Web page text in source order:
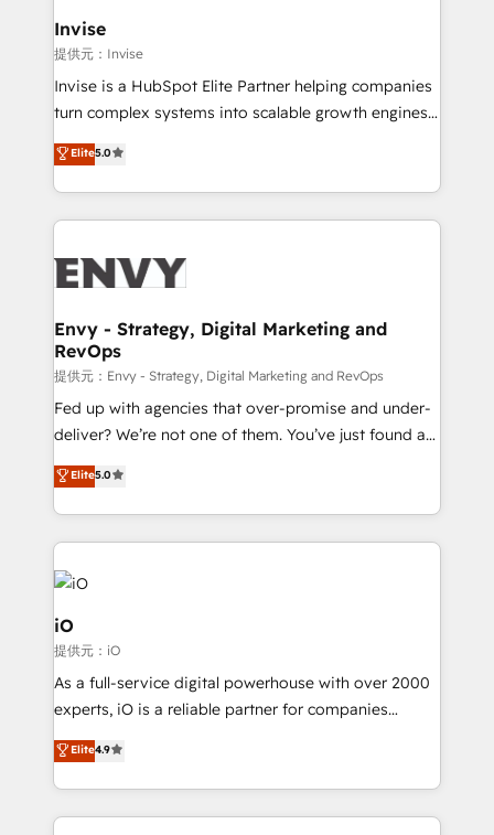
integrations (ERP, SAP, IA) for full pipeline and
profitability visibility across Latin America. - RevOps
& CRM Implementation - Advanced Workflows &
Automation - ERP/SAP Integrations (Billing &
Profitability Dashboards
Invise
提供元：Invise
Invise is a HubSpot Elite Partner helping companies
turn complex systems into scalable growth engines.
We combine strategy, technology and change
management to drive measurable results. As part of
the fast-growing Siloy Group, we unite more than
250+ HubSpot experts across Europe – ready to
business goals. Talk to us if you’re looking to: -
reliable source of truth - Unlock the full value of your
CRM and marketing data, not just implement a
system - Accelerate impact with a partner who
understands both strategy and technology
Elite5.0
Envy - Strategy, Digital Marketing and
RevOps
提供元：Envy - Strategy, Digital Marketing and RevOps
Fed up with agencies that over-promise and under-
deliver? We’re not one of them. You’ve just found a
B2B Tech Marketing & RevOps agency that delivers
clear communication and real results—seriously.
Since 2014, we’ve helped brands like Yotpo,
Passport Card, BrandShield, Nuvei, and Fiverr
Enterprise clean up their RevOps, build predictable
pipelines, and make sense of their HubSpot data. As
a project or ongoing service, we help with: - RevOps
that keeps revenue moving – fixing messy lead
handoffs, broken sales processes, and murky
reporting so nothing gets lost. - HubSpot without
and process implementation. - Custom HubSpot
Elite5.0
iO
提供元：iO
As a full-service digital powerhouse with over 2000
experts, iO is a reliable partner for companies
looking to strengthen their position in the fields of
marketing, technology, content, strategy and
creation. iO combines in-depth knowledge on both
the marketing and technology end of HubSpot,
Elite4.9